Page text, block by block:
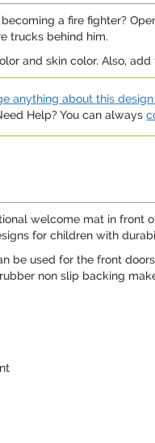
a fire fighter?
trucks behind him.
and skin color. Also,
anything about this
Help? You can always
welcome mat in front
for children with
be used for the front
non slip backing